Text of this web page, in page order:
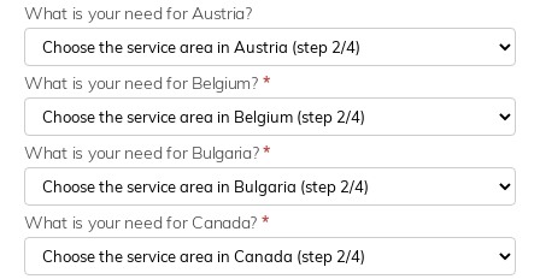
What is your need for Austria?
What is your need for Belgium? *
What is your need for Bulgaria?*
What is your need for Canada? *